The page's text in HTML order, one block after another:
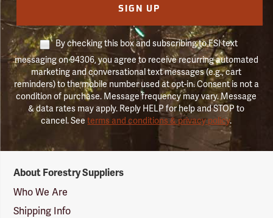
SIGN UP
By checking this box and subscribing to FSI text
messaging on 94306, you agree to receive recurring automated
marketing and conversational text messages (e.g., cart
reminders) to the mobile number used at opt-in. Consent is not a
condition of purchase. Message frequency may vary. Message
& data rates may apply. Reply HELP for help and STOP to
cancel. Seeterms and conditions & privacy policy.
Suppliers
Logo
About Forestry Suppliers
Who We Are
Shipping Info